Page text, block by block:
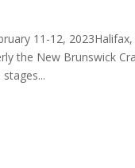
11-12,
the New Brunswick